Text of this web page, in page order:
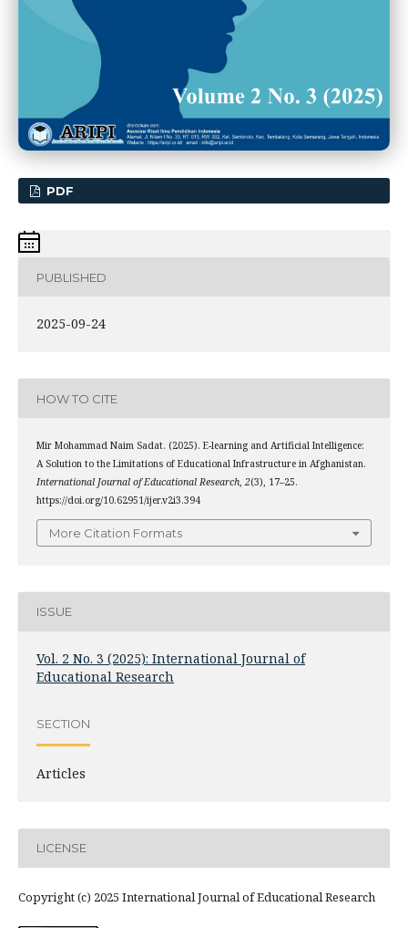
PDF
PUBLISHED
2025-09-24
HOW TO CITE
Mir Mohammad Naim Sadat. (2025). E-learning and Artificial Intelligence:
A Solution to the Limitations of Educational Infrastructure in Afghanistan.
International Journal of Educational Research, 2(3), 17–25.
https://doi.org/10.62951/ijer.v2i3.394
More Citation Formats
ISSUE
Vol. 2 No. 3 (2025): International Journal of
Educational Research
SECTION
Articles
LICENSE
Copyright (c) 2025 International Journal of Educational Research